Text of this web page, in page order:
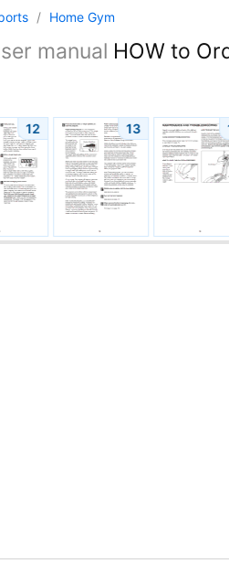
/ Home Gym
manual HOW to
12 13